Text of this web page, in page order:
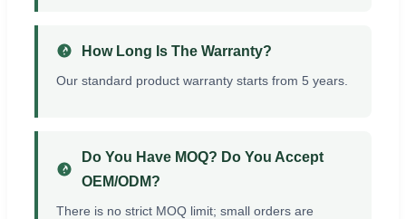
How Long Is The Warranty?
Our standard product warranty starts from 5 years.
Do You Have MOQ? Do You Accept
OEM/ODM?
There is no strict MOQ limit; small orders are